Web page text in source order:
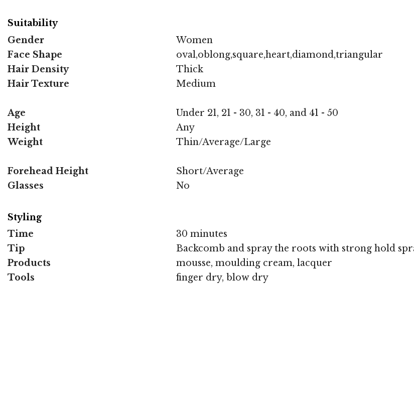
Suitability
Gender
Women
Face Shape
oval,oblong,square,heart,diamond,triangular
Hair Density
Thick
Hair Texture
Medium
Age
Under 21, 21 - 30, 31 - 40, and 41 - 50
Height
Any
Weight
Thin/Average/Large
Forehead Height
Short/Average
Glasses
No
Styling
Time
30 minutes
Tip
Backcomb and spray the roots with strong hold
Products
mousse, moulding cream, lacquer
Tools
finger dry, blow dry